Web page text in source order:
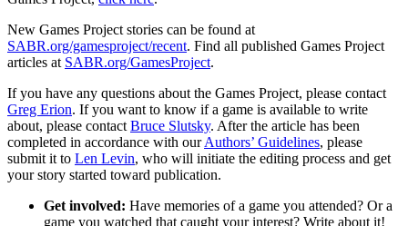
New Games Project stories can be found at
SABR.org/gamesproject/recent. Find all published Games Project
articles at SABR.org/GamesProject.
If you have any questions about the Games Project, please contact
Greg Erion. If you want to know if a game is available to write
about, please contact Bruce Slutsky. After the article has been
completed in accordance with ourAuthors’ Guidelines, please
submit it to Len Levin, who will initiate the editing process and get
your story started toward publication.
Get involved: Have memories of a game you attended? Or a
game you watched that caught your interest? Write about it!